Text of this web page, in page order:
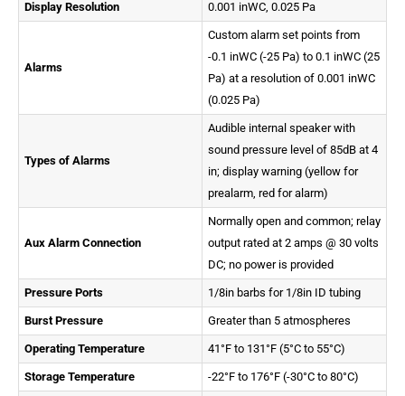
Display Resolution 0.001 inWC, 0.025 Pa
Alarms
Custom alarm set points from
-0.1 inWC (-25 Pa) to 0.1 inWC (25
Pa) at a resolution of 0.001 inWC
(0.025 Pa)
Types of Alarms
Audible internal speaker with
sound pressure level of 85dB at 4
in; display warning (yellow for
prealarm, red for alarm)
Aux Alarm Connection
Normally open and common; relay
output rated at 2 amps @ 30 volts
DC; no power is provided
Pressure Ports 1/8in barbs for 1/8in ID tubing
Burst Pressure Greater than 5 atmospheres
Operating Temperature 41°F to 131°F (5°C to 55°C)
Storage Temperature -22°F to 176°F (-30°C to 80°C)